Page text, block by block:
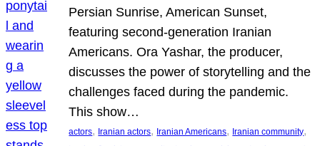
Persian Sunrise, American Sunset,
featuring second-generation Iranian
Americans. Ora Yashar, the producer,
discusses the power of storytelling and the
challenges faced during the pandemic.
This show…
actors, Iranian actors, Iranian Americans, Iranian community